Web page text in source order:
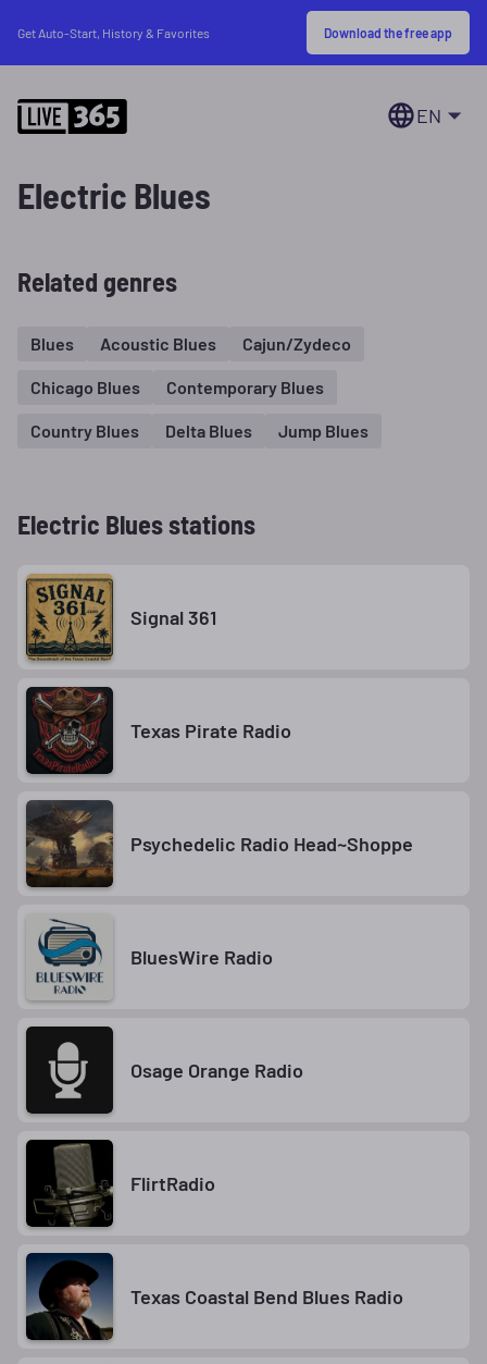
Get Auto-Start, History & Favorites Download the free app
EN
Electric Blues
Related genres
Blues Acoustic Blues Cajun/Zydeco
Chicago Blues Contemporary Blues
Country Blues Delta Blues Jump Blues
Electric Blues stations
Signal 361
Texas Pirate Radio
Psychedelic Radio Head~Shoppe
BluesWire Radio
Osage Orange Radio
FlirtRadio
Texas Coastal Bend Blues Radio